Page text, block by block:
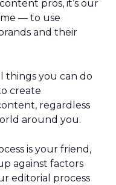
pros, it’s our
— to use
and their
things you can do
create
regardless
around you.
is your friend,
against factors
editorial process